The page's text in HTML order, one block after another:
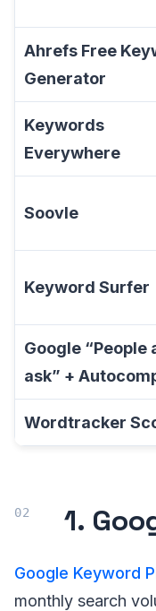
Ahrefs Free
Generator
Keywords
Everywhere
Soovle
Keyword Surfer
Google “People
ask” +
Wordtracker
1.
Google Keyword
monthly search